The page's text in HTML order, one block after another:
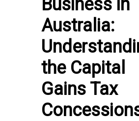
Business in
Australia:
the Capital
Gains Tax